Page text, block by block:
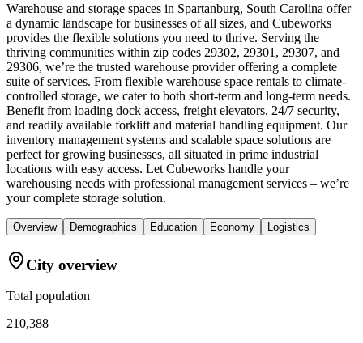
Warehouse and storage spaces in Spartanburg, South Carolina offer
a dynamic landscape for businesses of all sizes, and Cubeworks
provides the flexible solutions you need to thrive. Serving the
thriving communities within zip codes 29302, 29301, 29307, and
29306, we’re the trusted warehouse provider offering a complete
suite of services. From flexible warehouse space rentals to climate-
controlled storage, we cater to both short-term and long-term needs.
Benefit from loading dock access, freight elevators, 24/7 security,
and readily available forklift and material handling equipment. Our
inventory management systems and scalable space solutions are
perfect for growing businesses, all situated in prime industrial
locations with easy access. Let Cubeworks handle your
warehousing needs with professional management services – we’re
your complete storage solution.
Overview Demographics Education Economy Logistics
City overview
Total population
210,388